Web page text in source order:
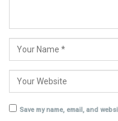
Save my name, email, and